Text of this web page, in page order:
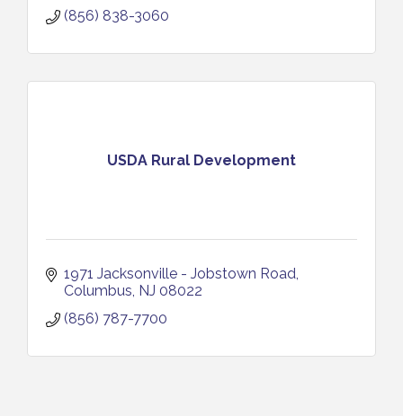
(856) 838-3060
USDA Rural Development
1971 Jacksonville - Jobstown Road
Columbus NJ 08022
(856) 787-7700